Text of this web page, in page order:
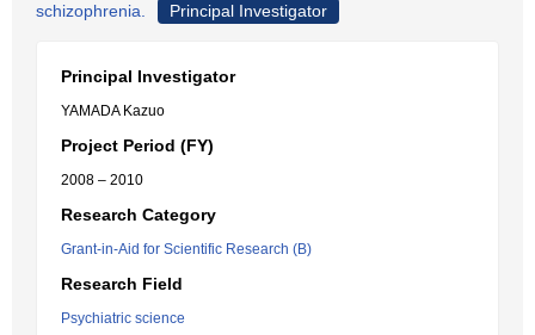
schizophrenia.
Principal Investigator
Principal Investigator
YAMADA Kazuo
Project Period (FY)
2008 – 2010
Research Category
Grant-in-Aid for Scientific Research (B)
Research Field
Psychiatric science